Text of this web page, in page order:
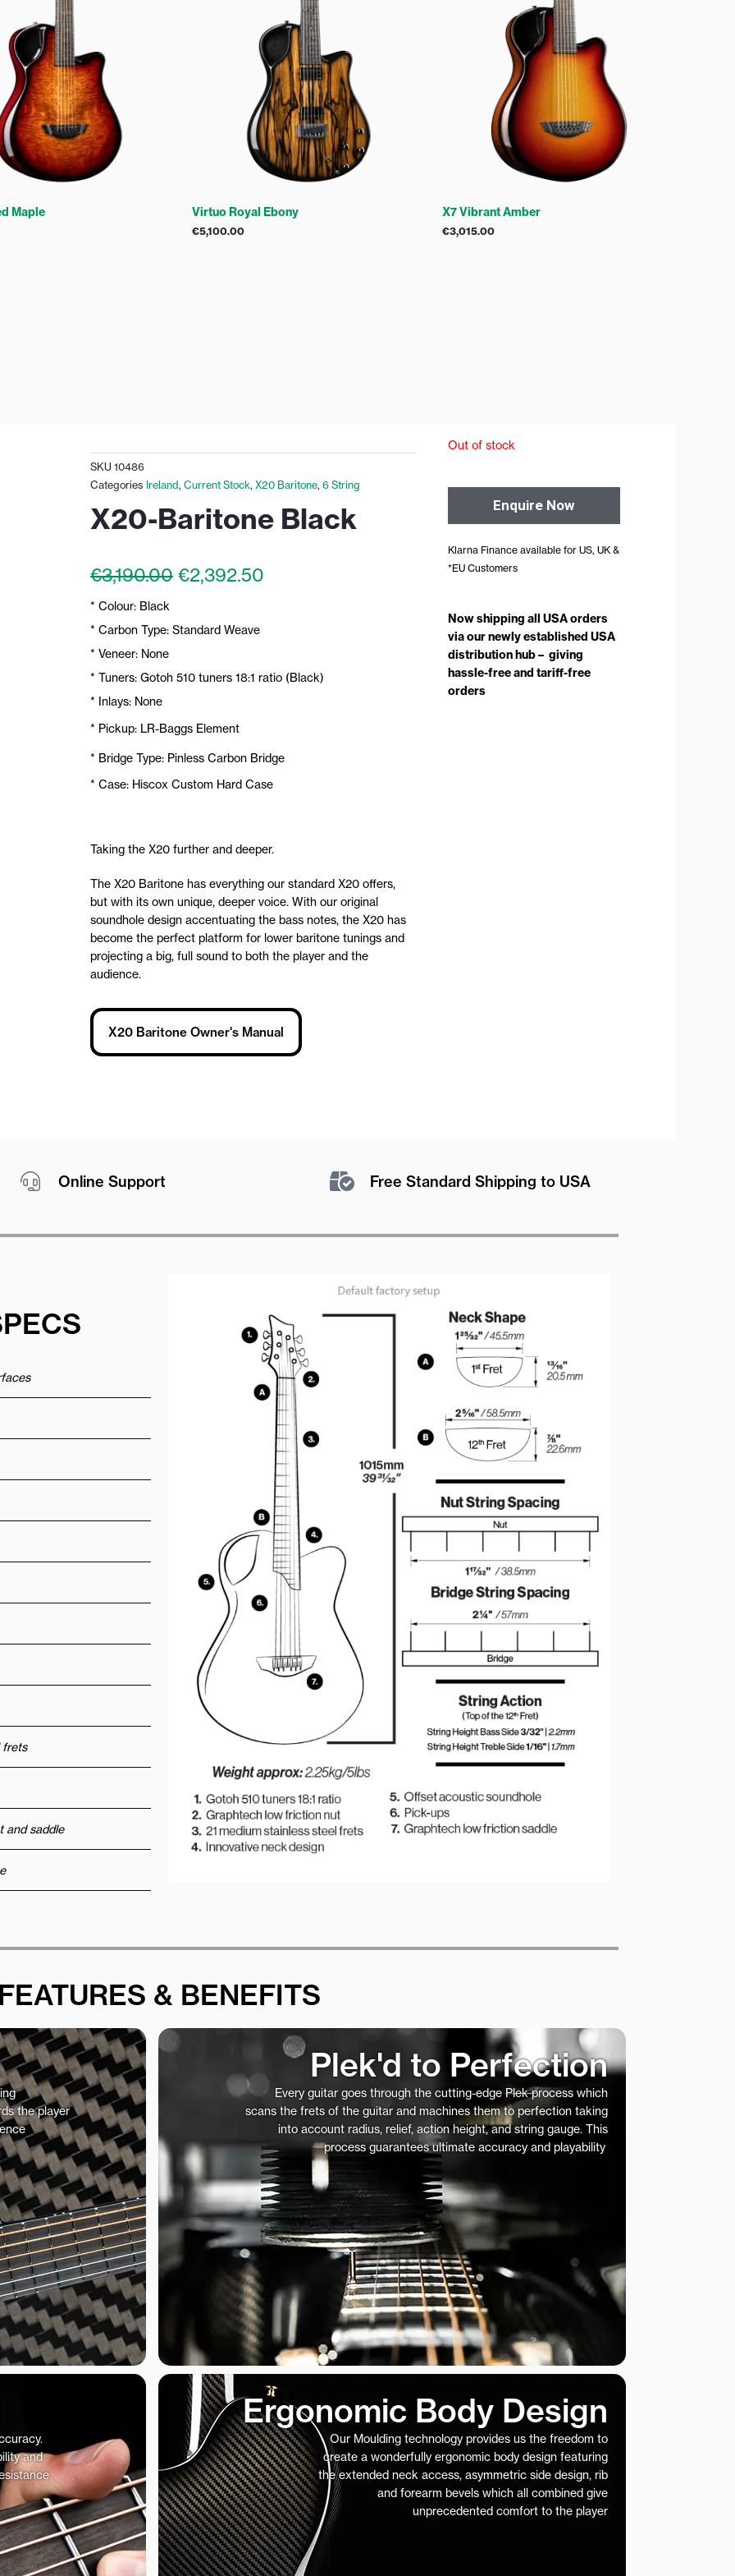
Maple Virtuo Royal Ebony
€5,100.00
X7 Vibrant Amber
€3,015.00
SKU 10486
Categories Ireland, Current Stock, X20 Baritone, 6 String
X20-Baritone Black
€3,190.00 Original
price
€3,190.00.
€2,392.50
* Colour: Black
* Carbon Type: Standard Weave
* Veneer: None
* Tuners: Gotoh 510 tuners 18:1 ratio (Black)
* Inlays: None
* Pickup: LR-Baggs Element
* Bridge Type: Pinless Carbon Bridge
* Case: Hiscox Custom Hard Case
Taking the X20 further and deeper.
The X20 Baritone has everything our standard X20 offers,
but with its own unique, deeper voice. With our original
soundhole design accentuating the bass notes, the X20 has
become the perfect platform for lower baritone tunings and
projecting a big, full sound to both the player and the
audience.
X20 Baritone Owner's Manual
Out of stock
Enquire Now
Klarna Finance available for US, UK &
*EU Customers
Now shipping all USA orders
via our newly established USA
distribution hub – giving
hassle-free and tariff-free
orders
Online Support Free Standard Shipping to USA
frets
and saddle
& BENEFITS
the player
Plek'd to Perfection
Every guitar goes through the cutting-edge Plek process which
scans the frets of the guitar and machines them to perfection taking
into account radius, relief, action height, and string gauge. This
process guarantees ultimate accuracy and playability
and
Ergonomic Body Design
Our Moulding technology provides us the freedom to
create a wonderfully ergonomic body design featuring
the extended neck access, asymmetric side design, rib
and forearm bevels which all combined give
unprecedented comfort to the player